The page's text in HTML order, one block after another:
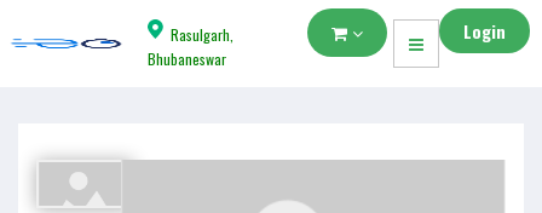
Rasulgarh,
Bhubaneswar
Login